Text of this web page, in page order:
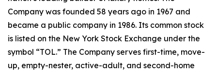
Company was founded 58 years ago in 1967 and
became a public company in 1986. Its common stock
is listed on the New York Stock Exchange under the
symbol “TOL.” The Company serves first-time, move-
up, empty-nester, active-adult, and second-home